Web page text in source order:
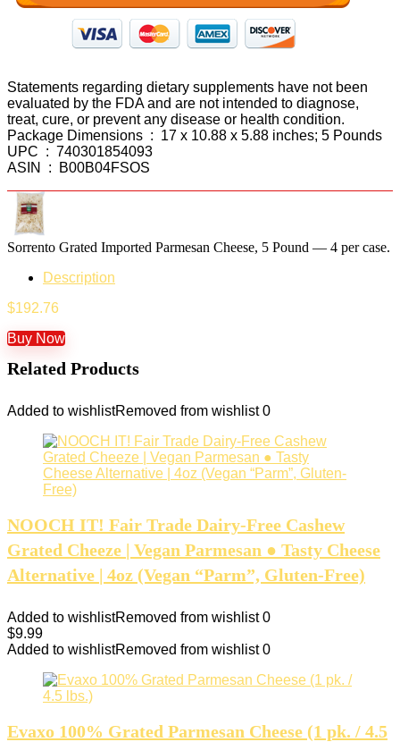
Statements regarding dietary supplements have not been
evaluated by the FDA and are not intended to diagnose,
treat, cure, or prevent any disease or health condition.
Package Dimensions ‏ : ‎ 17 x 10.88 x 5.88 inches; 5 Pounds
UPC ‏ : ‎ 740301854093
ASIN ‏ : ‎ B00B04FSOS
Sorrento Grated Imported Parmesan Cheese, 5 Pound — 4 per case.
Description
$192.76
Buy Now
Related Products
Added to wishlistRemoved from wishlist 0
NOOCH IT! Fair Trade Dairy-Free Cashew
Grated Cheeze | Vegan Parmesan ● Tasty Cheese
Alternative | 4oz (Vegan “Parm”, Gluten-Free)
Added to wishlistRemoved from wishlist 0
$9.99
Added to wishlistRemoved from wishlist 0
Evaxo 100% Grated Parmesan Cheese (1 pk. / 4.5